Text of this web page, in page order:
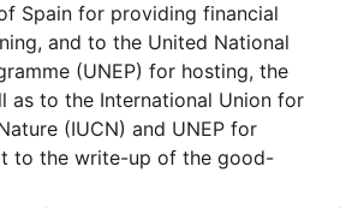
Spain for providing financial
and to the United National
(UNEP) for hosting, the
as to the International Union for
(IUCN) and UNEP for
to the write-up of the good-